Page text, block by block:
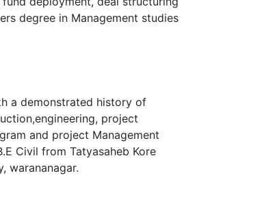
degree in Management studies
a demonstrated history of
project
and project Management
Civil from Tatyasaheb Kore
warananagar.